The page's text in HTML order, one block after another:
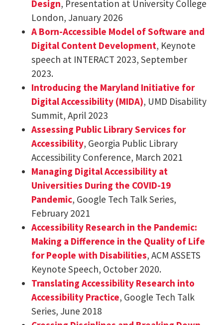
Design, Presentation at University College
London, January 2026
A Born-Accessible Model of Software and
Digital Content Development, Keynote
speech at INTERACT 2023, September
2023.
Introducing the Maryland Initiative for
Digital Accessibility (MIDA), UMD Disability
Summit, April 2023
Assessing Public Library Services for
Accessibility, Georgia Public Library
Accessibility Conference, March 2021
Managing Digital Accessibility at
Universities During the COVID-19
Pandemic, Google Tech Talk Series,
February 2021
Accessibility Research in the Pandemic:
Making a Difference in the Quality of Life
for People with Disabilities, ACM ASSETS
Keynote Speech, October 2020.
Translating Accessibility Research into
Accessibility Practice, Google Tech Talk
Series, June 2018